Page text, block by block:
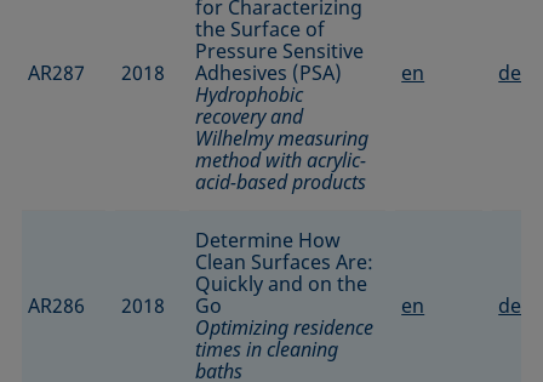
AR287 2018
for Characterizing
the Surface of
Pressure Sensitive
Adhesives (PSA)
Hydrophobic
recovery and
Wilhelmy measuring
method with acrylic-
acid-based products
en de
AR286 2018
Determine How
Clean Surfaces Are:
Quickly and on the
Go
Optimizing residence
times in cleaning
baths
en de